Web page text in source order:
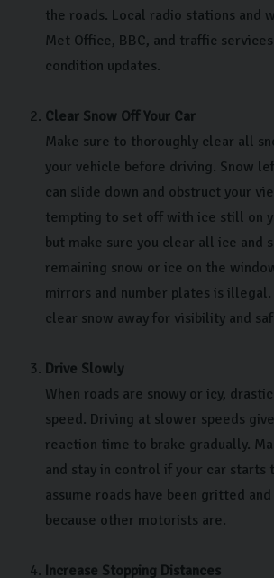
the roads. Local radio stations and
Met Office, BBC, and traffic
condition updates.
Clear Snow Off Your Car
Make sure to thoroughly clear all
your vehicle before driving. Snow
can slide down and obstruct your
tempting to set off with ice still on
but make sure you clear all ice and
remaining snow or ice on the
mirrors and number plates is
clear snow away for visibility and
Drive Slowly
When roads are snowy or icy,
speed. Driving at slower speeds
reaction time to brake gradually.
and stay in control if your car starts
assume roads have been gritted
because other motorists are.
Increase Stopping Distances